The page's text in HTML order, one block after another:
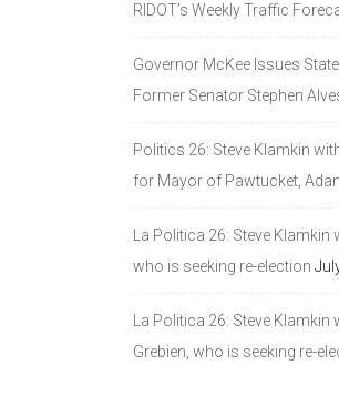
RIDOT’s Weekly Traffic
Governor McKee Issues
Former Senator Stephen
Politics 26: Steve Klamkin
for Mayor of Pawtucket,
La Politica 26: Steve
who is seeking re-election
La Politica 26: Steve
Grebien, who is seeking re-